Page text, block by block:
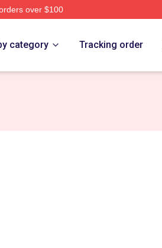
over $100
category Tracking order